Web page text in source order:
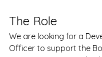
The Role
We are looking for a
Officer to support the